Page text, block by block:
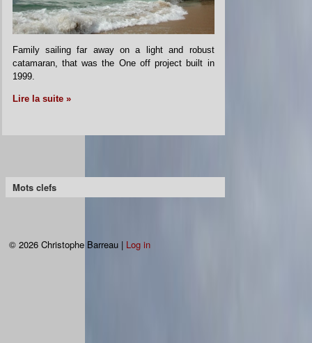
Family sailing far away on a light and robust
catamaran, that was the One off project built in
1999.
Lire la suite »
Mots clefs
© 2026 Christophe Barreau | Log in